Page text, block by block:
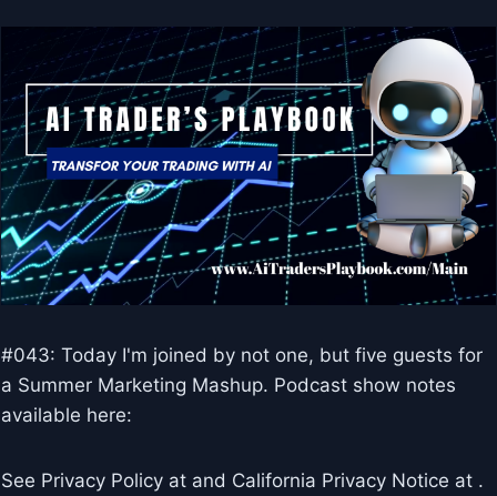
#043: Today I'm joined by not one, but five guests for
a Summer Marketing Mashup. Podcast show notes
available here:
See Privacy Policy at and California Privacy Notice at .